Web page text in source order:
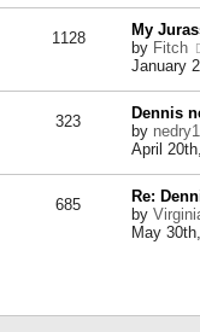
1128
My
by Fitch
January
323
Dennis
by
April
685
Re:
by
May